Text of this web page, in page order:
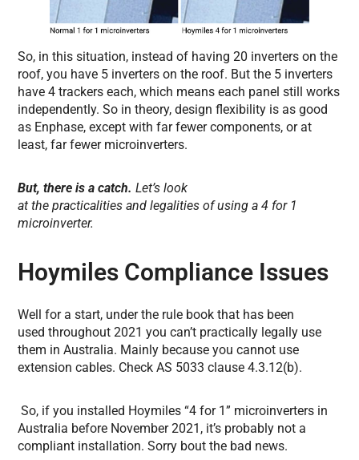
So, in this situation, instead of having 20 inverters on the
roof, you have 5 inverters on the roof. But the 5 inverters
have 4 trackers each, which means each panel still works
independently. So in theory, design flexibility is as good
as Enphase, except with far fewer components, or at
least, far fewer microinverters.
But, there is a catch.Let’s look
at the practicalities and legalities of using a 4 for 1
microinverter.
Hoymiles Compliance Issues
Well for a start, under the rule book that has been
used throughout 2021 you can’t practically legally use
them in Australia. Mainly because you cannot use
extension cables. Check AS 5033 clause 4.3.12(b).
So, if you installed Hoymiles “4 for 1” microinverters in
Australia before November 2021, it’s probably not a
compliant installation. Sorry bout the bad news.